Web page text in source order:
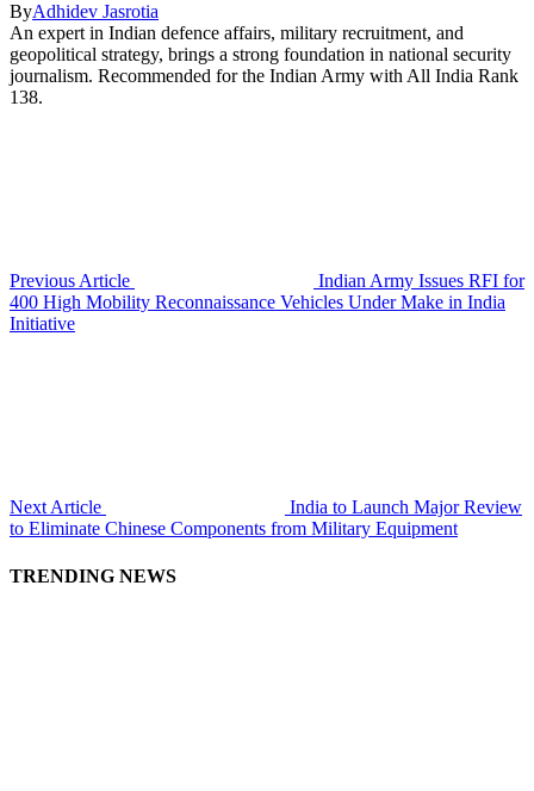
ByAdhidev Jasrotia
An expert in Indian defence affairs, military recruitment, and
geopolitical strategy, brings a strong foundation in national security
journalism. Recommended for the Indian Army with All India Rank
138.
Previous Article
Indian Army Issues RFI for
400 High Mobility Reconnaissance Vehicles Under Make in India
Initiative
Next Article
India to Launch Major Review
to Eliminate Chinese Components from Military Equipment
TRENDING NEWS